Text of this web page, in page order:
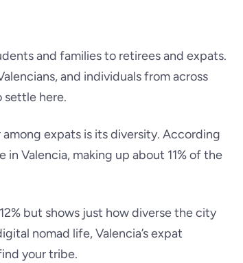
and families to retirees and expats.
and individuals from across
settle here.
expats is its diversity. According
in Valencia, making up about 11% of the
but shows just how diverse the city
nomad life, Valencia’s expat
your tribe.